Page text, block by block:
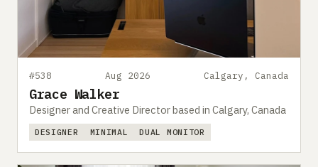
#538 Aug 2026 Calgary, Canada
Grace Walker
Designer and Creative Director based in Calgary, Canada
DESIGNER MINIMAL DUAL MONITOR